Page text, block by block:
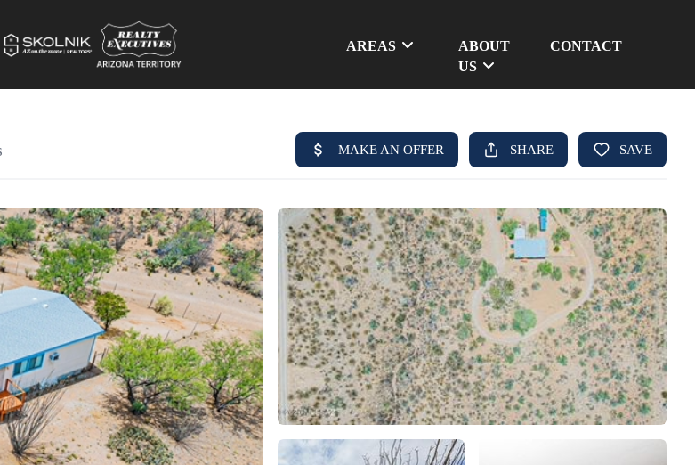
AREAS
ABOUT
US
CONTACT